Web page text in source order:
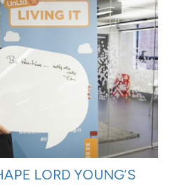
LORD YOUNG’S